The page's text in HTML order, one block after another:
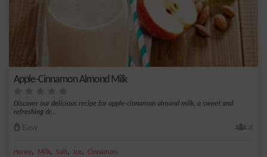
Apple-Cinnamon Almond Milk
Discover our delicious recipe for apple-cinnamon almond milk, a sweet and
refreshing dr...
Easy 4
Honey, Milk, Salt, Ice, Cinnamon